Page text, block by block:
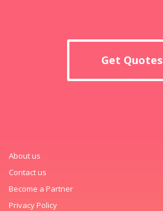
Get Quotes
About us
Contact us
Become a Partner
Privacy Policy